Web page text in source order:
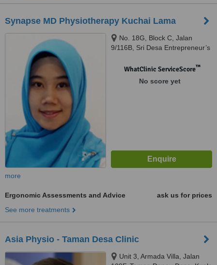
Synapse MD Physiotherapy Kuchai Lama
No. 18G, Block C, Jalan
9/116B, Sri Desa Entrepreneur’s
Kuala Lumpur, 58200
WhatClinic ServiceScore™
No score yet
more
Ergonomic Assessments and Advice
ask us for prices
See more treatments
Asia Physio - Taman Desa Clinic
Unit 3, Armada Villa, Jalan